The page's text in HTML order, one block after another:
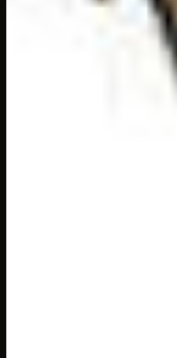
very fine
filled with
try to
The Song
Akbar looked up, his